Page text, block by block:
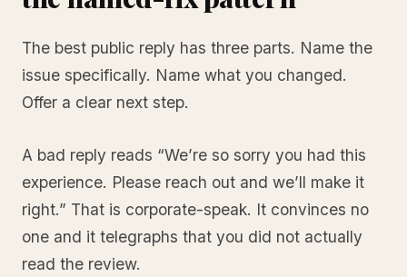
The best public reply has three parts. Name the
issue specifically. Name what you changed.
Offer a clear next step.
A bad reply reads “We’re so sorry you had this
experience. Please reach out and we’ll make it
right.” That is corporate-speak. It convinces no
one and it telegraphs that you did not actually
read the review.